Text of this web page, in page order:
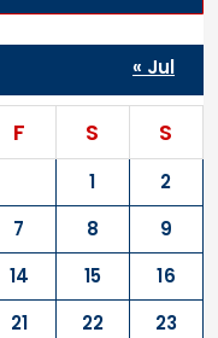
F S S
1
2
7 8
9
14 15
16
21 22
23
« Jul